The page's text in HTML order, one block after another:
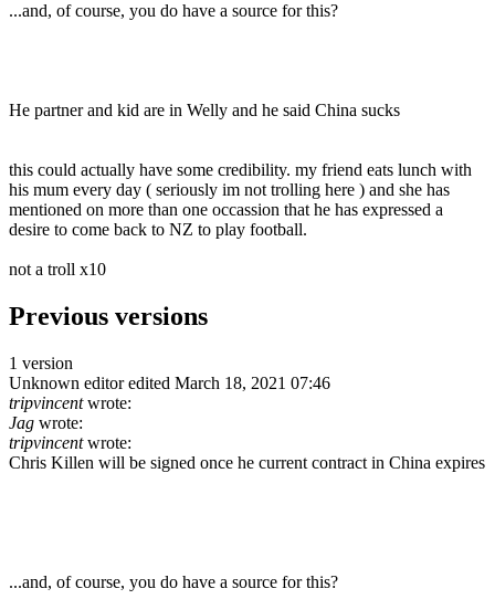
...and, of course, you do have a source for this?
He partner and kid are in Welly and he said China sucks
this could actually have some credibility. my friend eats lunch with
his mum every day ( seriously im not trolling here ) and she has
mentioned on more than one occassion that he has expressed a
desire to come back to NZ to play football.
not a troll x10
Previous versions
1 version
Unknown editor edited March 18, 2021 07:46
tripvincentwrote:
Jag wrote:
tripvincentwrote:
Chris Killen will be signed once he current contract in China expires
...and, of course, you do have a source for this?